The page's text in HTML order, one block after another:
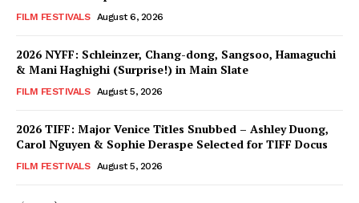
FILM FESTIVALS August 6, 2026
2026 NYFF: Schleinzer, Chang-dong, Sangsoo, Hamaguchi
& Mani Haghighi (Surprise!) in Main Slate
FILM FESTIVALS August 5, 2026
2026 TIFF: Major Venice Titles Snubbed – Ashley Duong,
Carol Nguyen & Sophie Deraspe Selected for TIFF Docus
FILM FESTIVALS August 5, 2026